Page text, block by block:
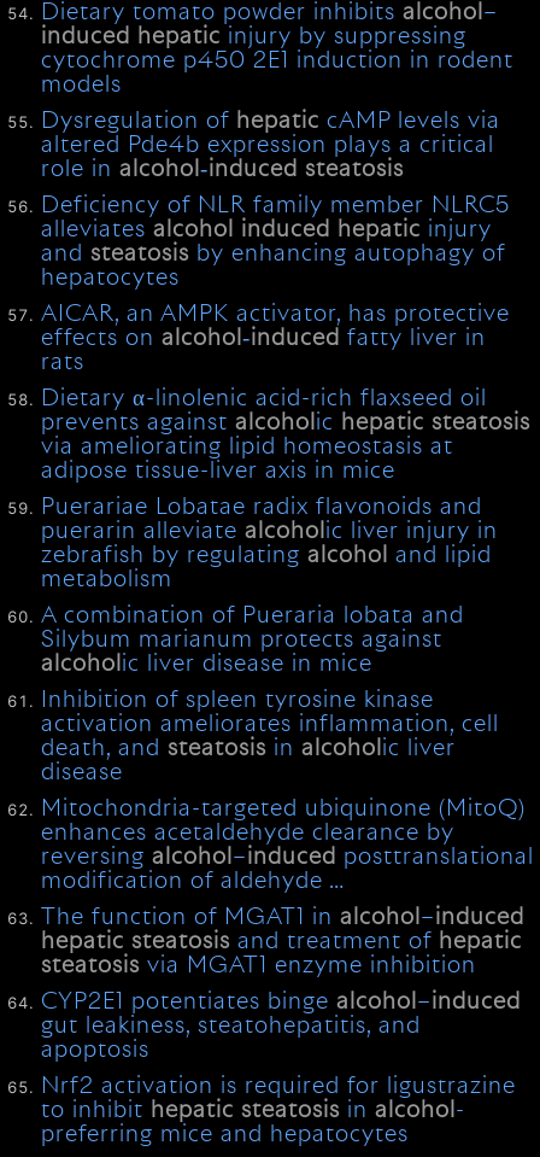
Dietary tomato powder inhibitsalcohol –
induced
hepatic injury by suppressing
cytochrome p450 2E1 induction in rodent
models
Dysregulation of hepatic cAMP levels via
altered Pde4b expression plays a critical
role inalcohol‐induced steatosis
Deficiency of NLR family member NLRC5
alleviatesalcohol induced hepatic injury
andsteatosis by enhancing autophagy of
hepatocytes
AICAR, an AMPK activator, has protective
effects onalcohol‐induced fatty liver in
rats
Dietary α-linolenic acid-rich flaxseed oil
prevents againstalcohol ic hepatic steatosis
via ameliorating lipid homeostasis at
adipose tissue-liver axis in mice
Puerariae Lobatae radix flavonoids and
puerarin alleviatealcohol ic liver injury in
zebrafish by regulatingalcohol
and lipid
metabolism
A combination of Pueraria lobata and
Silybum marianum protects against
alcohol ic liver disease in mice
Inhibition of spleen tyrosine kinase
activation ameliorates inflammation, cell
death, andsteatosis inalcohol ic liver
disease
Mitochondria-targeted ubiquinone (MitoQ)
enhances acetaldehyde clearance by
reversingalcohol –induced posttranslational
modification of aldehyde …
The function of MGAT1 inalcohol –induced
hepatic steatosis and treatment of hepatic
steatosis via MGAT1 enzyme inhibition
CYP2E1 potentiates bingealcohol –induced
gut leakiness, steatohepatitis, and
apoptosis
Nrf2 activation is required for ligustrazine
to inhibit hepatic steatosis inalcohol -
preferring mice and hepatocytes